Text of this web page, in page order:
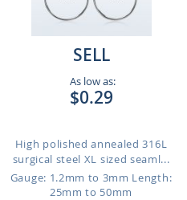
SELL
As low as:
$0.29
High polished annealed 316L
surgical steel XL sized seaml...
Gauge: 1.2mm to 3mm Length:
25mm to 50mm